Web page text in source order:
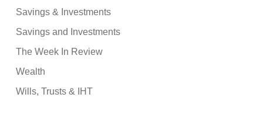
Savings & Investments
Savings and Investments
The Week In Review
Wealth
Wills, Trusts & IHT